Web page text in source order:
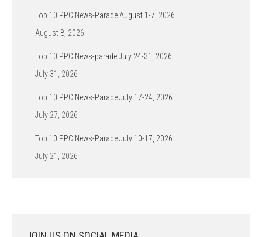
Top 10 PPC News-Parade August 1-7, 2026
August 8, 2026
Top 10 PPC News-parade July 24-31, 2026
July 31, 2026
Top 10 PPC News-Parade July 17-24, 2026
July 27, 2026
Top 10 PPC News-Parade July 10-17, 2026
July 21, 2026